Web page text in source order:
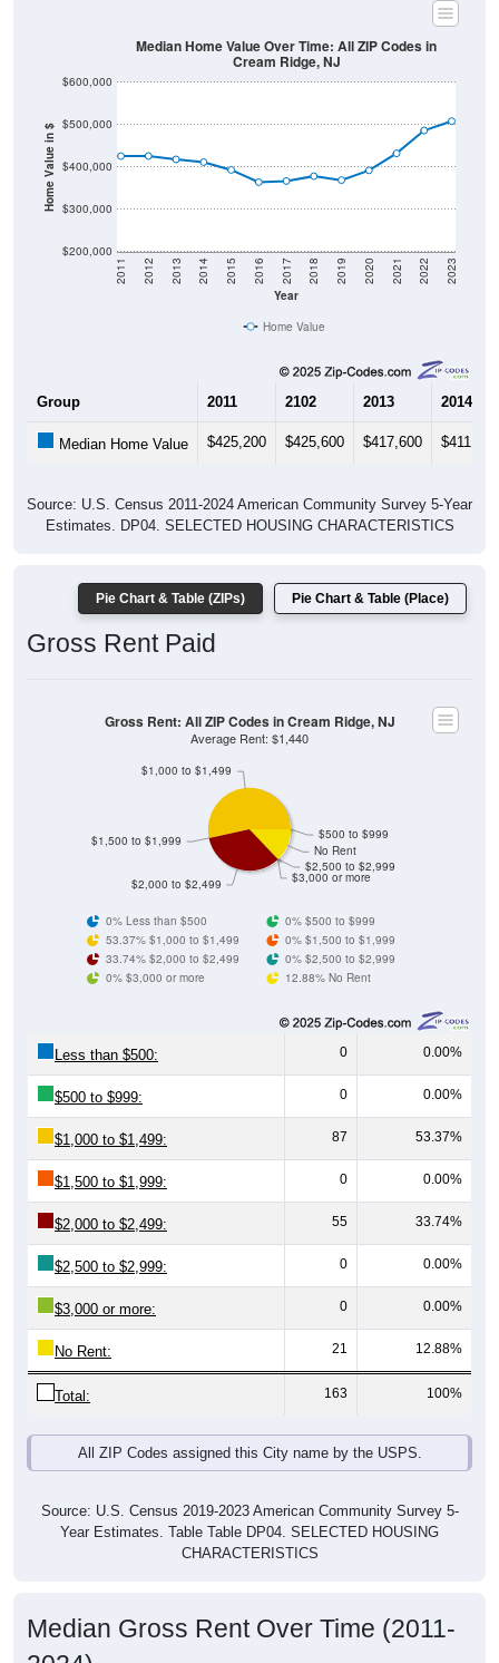
Home Value in $
Year
2011 2012 2013 2014 2015 2016 2017 2018 2019 2020 2021 2022 2023
Median Home Value Over Time: All ZIP Codes in
Cream Ridge, NJ
Home Value
2102 2013 2014
Estimates. DP04. SELECTED HOUSING CHARACTERISTICS
Gross Rent Paid
$3,000 or more
$2,500 to $2,999
No Rent
$2,000 to $2,499
$1,000 to $1,499
Average Rent: $1,440
53.37% $1,000 to $1,499
0% $1,500 to $1,999
33.74% $2,000 to $2,499
0% $2,500 to $2,999
0% $3,000 or more
12.88% No Rent
0 0.00%
$500 to $999: 0 0.00%
$1,000 to $1,499: 87 53.37%
$1,500 to $1,999: 0 0.00%
$2,000 to $2,499: 55 33.74%
$2,500 to $2,999: 0 0.00%
$3,000 or more: 0 0.00%
No Rent: 21 12.88%
Total: 163 100%
All ZIP Codes assigned this City name by the USPS.
Year Estimates. Table Table DP04. SELECTED HOUSING
CHARACTERISTICS
2024)